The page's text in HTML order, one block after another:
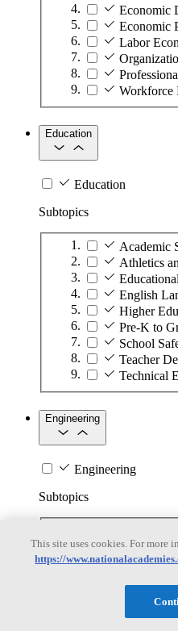
Economic
Economic
Labor
Workforce
Education
Education
Subtopics
Academic
Athletics
English
Higher
Pre-K to
School
Teacher
Technical
Engineering
Engineering
Subtopics
This site uses cookies. For more
https://